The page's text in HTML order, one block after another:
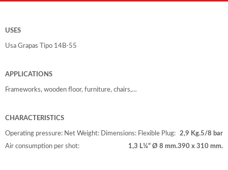
USES
Usa Grapas Tipo 14B-55
APPLICATIONS
Frameworks, wooden floor, furniture, chairs,…
CHARACTERISTICS
Operating pressure: 5/8 bar
Net Weight: 2,9 Kg.
Dimensions:
390 x 310 mm.
Flexible Plug:
¼” Ø 8 mm.
Air consumption per shot: 1,3 L